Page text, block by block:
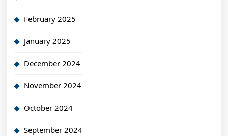
February 2025
January 2025
December 2024
November 2024
October 2024
September 2024